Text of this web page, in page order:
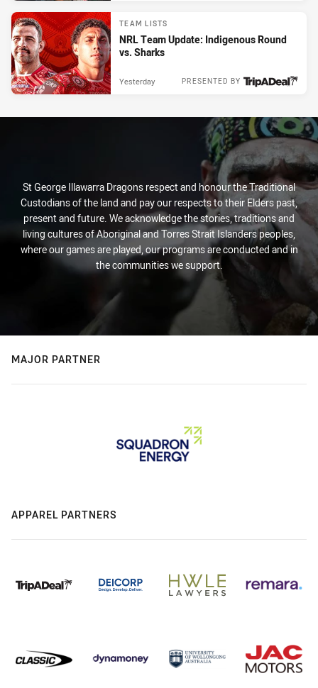
TEAM LISTS
NRL Team Update: Indigenous Round
vs. Sharks
PRESENTED BY
Yesterday
St George Illawarra Dragons respect and honour the Traditional
Custodians of the land and pay our respects to their Elders past,
present and future. We acknowledge the stories, traditions and
living cultures of Aboriginal and Torres Strait Islanders peoples,
where our games are played, our programs are conducted and in
the communities we support.
MAJOR PARTNER
APPAREL PARTNERS